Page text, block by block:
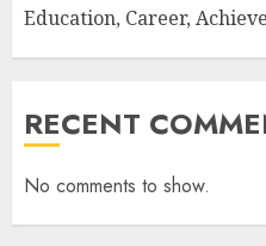
Education, Career,
RECENT
No comments to show.